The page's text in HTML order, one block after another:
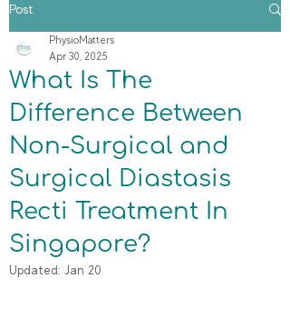
Post
What Is The
Difference Between
Non-Surgical and
Surgical Diastasis
Recti Treatment In
Singapore?
PhysioMatters
Apr 30, 2025
Updated: Jan 20